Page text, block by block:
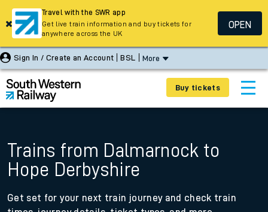
Sign In / Create an Account BSL More
Buy tickets
Trains from Dalmarnock to
Hope Derbyshire
Get set for your next train journey and check train
Travel with the SWR app
Get live train information and buy tickets for
anywhere across the UK
OPEN